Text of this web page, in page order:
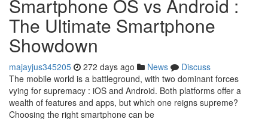
Smartphone OS vs Android :
The Ultimate Smartphone
Showdown
majayjus345205 272 days ago News
Discuss
The mobile world is a battleground, with two dominant forces
vying for supremacy : iOS and Android. Both platforms offer a
wealth of features and apps, but which one reigns supreme?
Choosing the right smartphone can be